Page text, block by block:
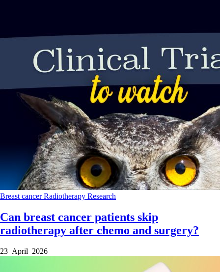
Breast cancerRadiotherapy Research
Can breast cancer patients skip
radiotherapy after chemo and surgery?
23 April 2026